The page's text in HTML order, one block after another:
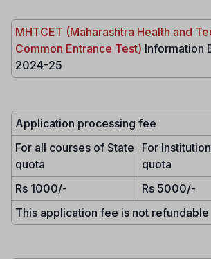
MHTCET (Maharashtra Health and
Common Entrance Test) Information
2024-25
Application processing fee
For all courses of State
quota
For
quota
Rs 1000/-
Rs 5000/-
This application fee is not refundable